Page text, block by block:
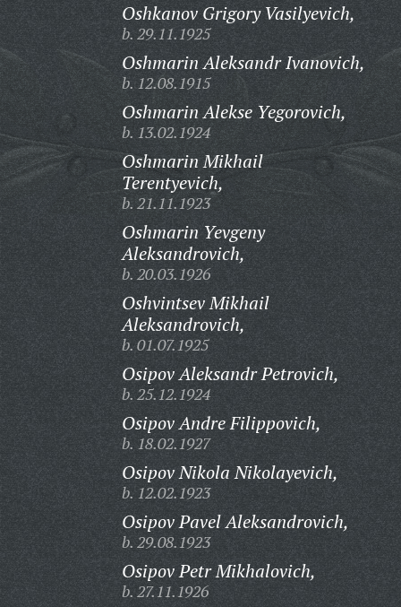
Oshkanov Grigory Vasilyevich,
b. 29.11.1925
Oshmarin Aleksandr Ivanovich,
b. 12.08.1915
Oshmarin Alekse Yegorovich,
b. 13.02.1924
Oshmarin Mikhail
Terentyevich,
b. 21.11.1923
Oshmarin Yevgeny
Aleksandrovich,
b. 20.03.1926
Oshvintsev Mikhail
Aleksandrovich,
b. 01.07.1925
Osipov Aleksandr Petrovich,
b. 25.12.1924
Osipov Andre Filippovich,
b. 18.02.1927
Osipov Nikola Nikolayevich,
b. 12.02.1923
Osipov Pavel Aleksandrovich,
b. 29.08.1923
Osipov Petr Mikhalovich,
b. 27.11.1926